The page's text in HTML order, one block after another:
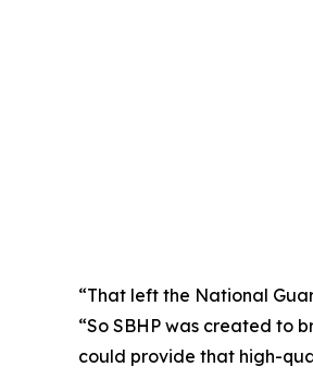
“That left the National
“So SBHP was created to
could provide that high-